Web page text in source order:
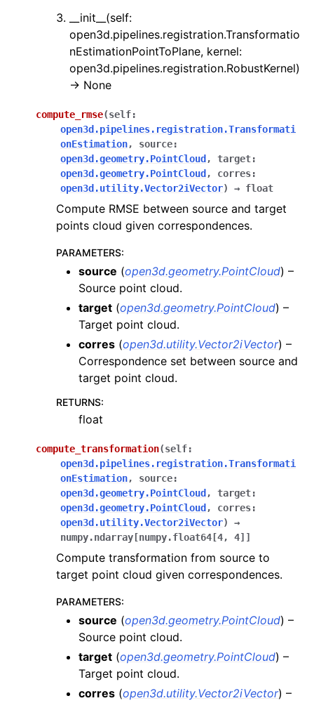
navigation of Reconstruction system (Tensor)
navigation of Sensor
navigation of open3d.camera
navigation of open3d.core
navigation of open3d.data
navigation of open3d.geometry
navigation of open3d.io
navigation of open3d.t
navigation of open3d.ml
navigation of open3d.pipelines
navigation of color_map
navigation of integration
navigation of odometry
navigation of registration
__init__(self:
open3d.pipelines.registration.Transformatio
nEstimationPointToPlane, kernel:
open3d.pipelines.registration.RobustKernel)
-> None
compute_rmse(self:
open3d.pipelines.registration.Transformati
onEstimation, source:
open3d.geometry.PointCloud , target:
open3d.geometry.PointCloud , corres:
open3d.utility.Vector2iVector) → float
Compute RMSE between source and target
points cloud given correspondences.
PARAMETERS:
source (open3d.geometry.PointCloud) –
Source point cloud.
target (open3d.geometry.PointCloud) –
Target point cloud.
corres (open3d.utility.Vector2iVector) –
Correspondence set between source and
target point cloud.
RETURNS:
float
compute_transformation(self:
open3d.pipelines.registration.Transformati
onEstimation, source:
open3d.geometry.PointCloud , target:
open3d.geometry.PointCloud , corres:
open3d.utility.Vector2iVector)
→
numpy.ndarray [numpy.float64 [4, 4] ]
Compute transformation from source to
target point cloud given correspondences.
PARAMETERS:
source (open3d.geometry.PointCloud) –
Source point cloud.
target (open3d.geometry.PointCloud) –
Target point cloud.
corres (open3d.utility.Vector2iVector) –